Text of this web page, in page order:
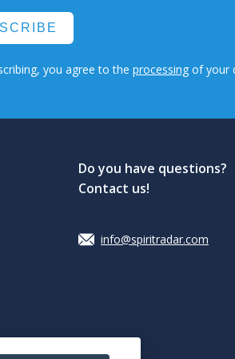
you agree to theprocessing of your
Do you have questions?
Contact us!
info@spiritradar.com